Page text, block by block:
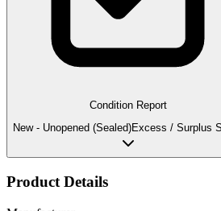
Condition Report
New - Unopened (Sealed)Excess / Surplus
Product Details